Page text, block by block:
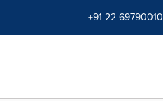
+91 22-69790010